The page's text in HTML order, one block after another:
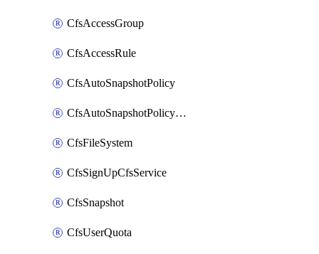
CfsAccessGroup
CfsAccessRule
CfsAutoSnapshotPolicy
CfsAutoSnapshotPolicyAttachment
CfsFileSystem
CfsSignUpCfsService
CfsSnapshot
CfsUserQuota